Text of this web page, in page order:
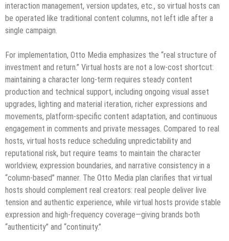
interaction management, version updates, etc., so virtual hosts can
be operated like traditional content columns, not left idle after a
single campaign.
For implementation, Otto Media emphasizes the “real structure of
investment and return.” Virtual hosts are not a low-cost shortcut:
maintaining a character long-term requires steady content
production and technical support, including ongoing visual asset
upgrades, lighting and material iteration, richer expressions and
movements, platform-specific content adaptation, and continuous
engagement in comments and private messages. Compared to real
hosts, virtual hosts reduce scheduling unpredictability and
reputational risk, but require teams to maintain the character
worldview, expression boundaries, and narrative consistency in a
“column-based” manner. The Otto Media plan clarifies that virtual
hosts should complement real creators: real people deliver live
tension and authentic experience, while virtual hosts provide stable
expression and high-frequency coverage—giving brands both
“authenticity” and “continuity.”